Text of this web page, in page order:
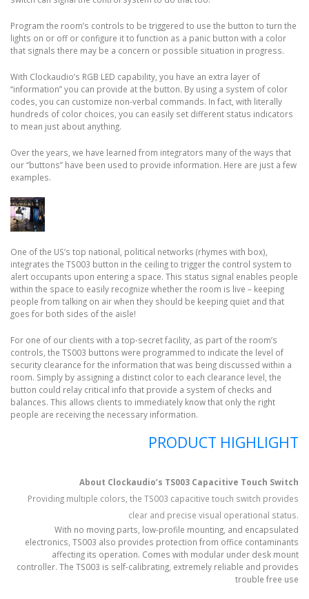
Program the room’s controls to be triggered to use the button to turn the
lights on or off or configure it to function as a panic button with a color
that signals there may be a concern or possible situation in progress.
With Clockaudio’s RGB LED capability, you have an extra layer of
“information” you can provide at the button. By using a system of color
codes, you can customize non-verbal commands. In fact, with literally
hundreds of color choices, you can easily set different status indicators
to mean just about anything.
Over the years, we have learned from integrators many of the ways that
our “buttons” have been used to provide information. Here are just a few
examples.
One of the US’s top national, political networks (rhymes with box),
integrates the TS003 button in the ceiling to trigger the control system to
alert occupants upon entering a space. This status signal enables people
within the space to easily recognize whether the room is live – keeping
people from talking on air when they should be keeping quiet and that
goes for both sides of the aisle!
For one of our clients with a top-secret facility, as part of the room’s
controls, the TS003 buttons were programmed to indicate the level of
security clearance for the information that was being discussed within a
room. Simply by assigning a distinct color to each clearance level, the
button could relay critical info that provide a system of checks and
balances. This allows clients to immediately know that only the right
people are receiving the necessary information.
PRODUCT HIGHLIGHT
About Clockaudio’s TS003 Capacitive Touch Switch
Providing multiple colors, the TS003 capacitive touch switch provides
clear and precise visual operational status.
With no moving parts, low-profile mounting, and encapsulated
electronics, TS003 also provides protection from office contaminants
affecting its operation. Comes with modular under desk mount
controller. The TS003 is self-calibrating, extremely reliable and provides
trouble free use